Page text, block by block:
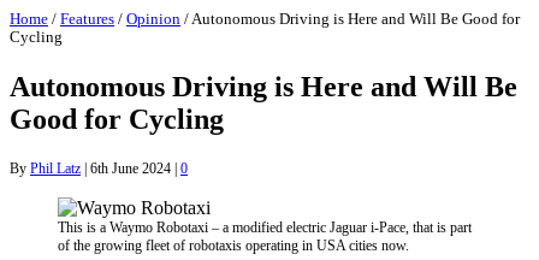
Home / Features / Opinion / Autonomous Driving is Here and Will Be Good for
Cycling
Autonomous Driving is Here and Will Be
Good for Cycling
By Phil Latz | 6th June 2024 | 0
This is a Waymo Robotaxi – a modified electric Jaguar i-Pace, that is part
of the growing fleet of robotaxis operating in USA cities now.